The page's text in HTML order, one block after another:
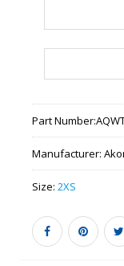
Part Number:
Manufacturer:
Size: 2XS